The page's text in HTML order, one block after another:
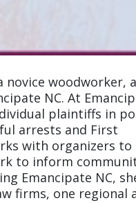
woodworker,
NC. At
plaintiffs in
arrests and First
with organizers to
to inform
Emancipate NC,
firms, one regional